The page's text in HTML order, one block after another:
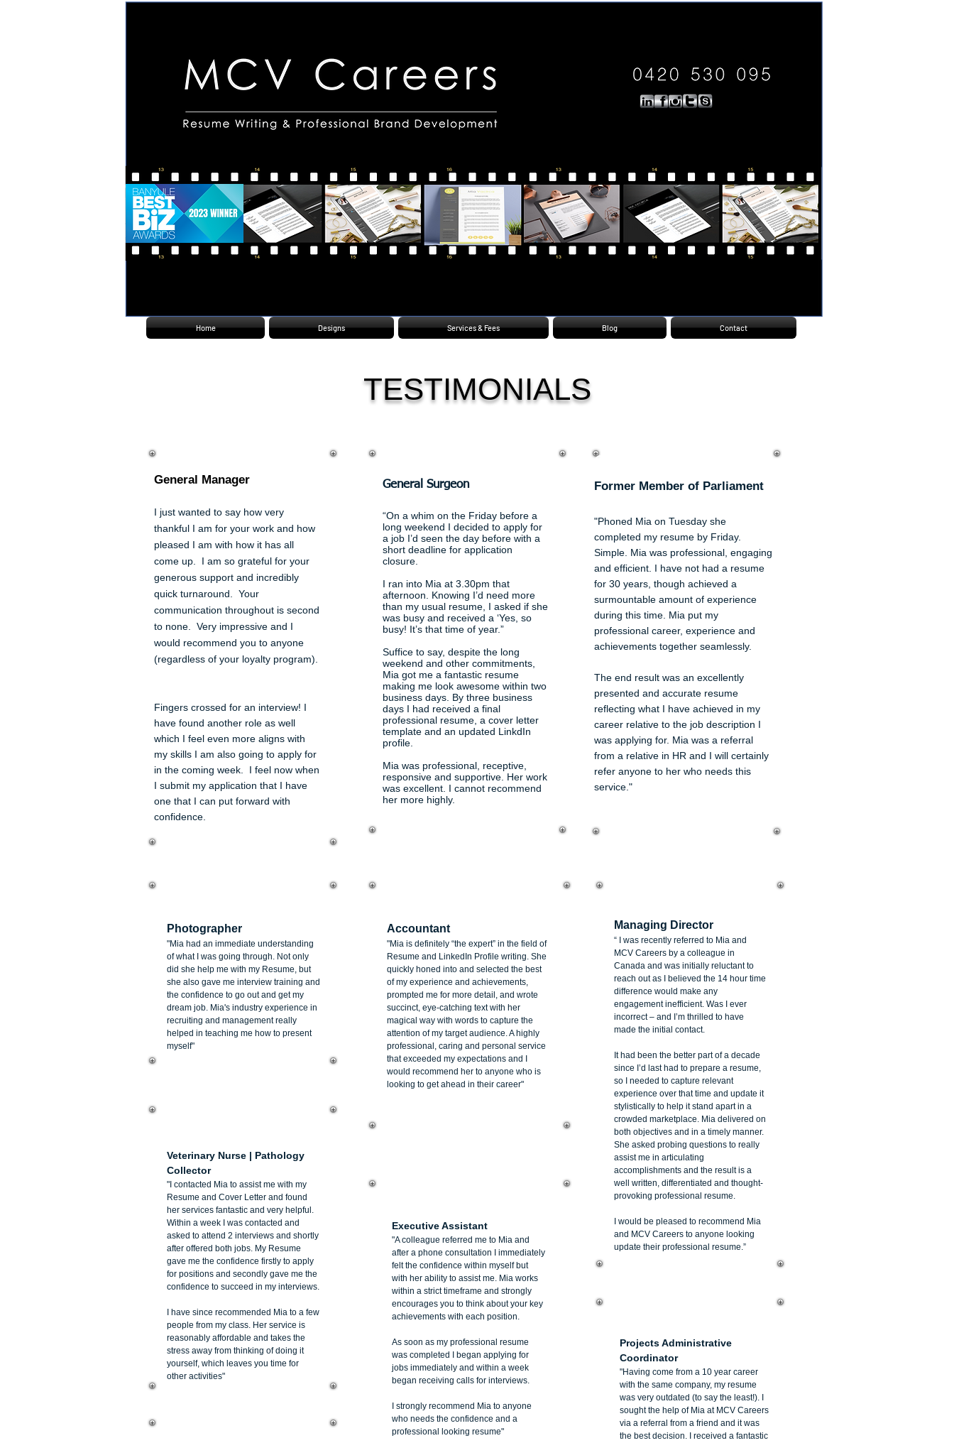
Home Designs Services & Fees Blog Contact
TESTIMONIALS
Stacey Gardner
General Manager
I just wanted to say how very
thankful I am for your work and how
pleased I am with how it has all
come up. I am so grateful for your
generous support and incredibly
quick turnaround. Your
communication throughout is second
to none. Very impressive and I
would recommend you to anyone
(regardless of your loyalty program).
Fingers crossed for an interview! I
have found another role as well
which I feel even more aligns with
my skills I am also going to apply for
in the coming week. I feel now when
I submit my application that I have
one that I can put forward with
confidence.
General Surgeon
“On a whim on the Friday before a
long weekend I decided to apply for
a job I’d seen the day before with a
short deadline for application
closure
I ran into Mia at 3.30pm that
afternoon. Knowing I’d need more
than my usual resume, I asked if she
was busy and received a ‘Yes, so
busy! It’s that time of year.”
Suffice to say, despite the long
weekend and other commitments,
Mia got me a fantastic resume
making me look awesome within two
business days. By three business
days I had received a final
professional resume, a cover letter
template and an updated LinkdIn
profile.
Mia was professional, receptive,
responsive and supportive. Her work
was excellent. I cannot recommend
her more highly.
Geoff Shaw
Former Member of Parliament
"Phoned Mia on Tuesday she
completed my resume by Friday.
Simple. Mia was professional, engaging
and efficient. I have not had a resume
for 30 years, though achieved a
surmountable amount of experience
during this time. Mia put my
professional career, experience and
achievements together seamlessly.
The end result was an excellently
presented and accurate resume
reflecting what I have achieved in my
career relative to the job description I
was applying for. Mia was a referral
from a relative in HR and I will certainly
refer anyone to her who needs this
service."
Photographer
"Mia had an immediate understanding
of what I was going through. Not only
did she help me with my Resume, but
she also gave me interview training and
the confidence to go out and get my
dream job. Mia's industry experience in
recruiting and management really
helped in teaching me how to present
myself"
Veterinary Nurse | Pathology
Collector
"I contacted Mia to assist me with my
Resume and Cover Letter and found
her services fantastic and very helpful.
Within a week I was contacted and
asked to attend 2 interviews and shortly
after offered both jobs. My Resume
gave me the confidence firstly to apply
for positions and secondly gave me the
confidence to succeed in my interviews.
I have since recommended Mia to a few
people from my class. Her service is
reasonably affordable and takes the
stress away from thinking of doing it
yourself, which leaves you time for
other activities"
Accountant
"Mia is definitely “the expert” in the field of
Resume and LinkedIn Profile writing. She
quickly honed into and selected the best
of my experience and achievements,
prompted me for more detail, and wrote
succinct, eye-catching text with her
magical way with words to capture the
attention of my target audience. A highly
professional, caring and personal service
that exceeded my expectations and I
would recommend her to anyone who is
looking to get ahead in their career"
Executive Assistant
"A colleague referred me to Mia and
after a phone consultation I immediately
felt the confidence within myself but
with her ability to assist me. Mia works
within a strict timeframe and strongly
encourages you to think about your key
achievements with each position.
As soon as my professional resume
was completed I began applying for
jobs immediately and within a week
began receiving calls for interviews.
I strongly recommend Mia to anyone
who needs the confidence and a
professional looking resume"
Managing Director
“ I was recently referred to Mia and
MCV Careers by a colleague in
Canada and was initially reluctant to
reach out as I believed the 14 hour time
difference would make any
engagement inefficient. Was I ever
incorrect – and I’m thrilled to have
made the initial contact.
It had been the better part of a decade
since I’d last had to prepare a resume,
so I needed to capture relevant
experience over that time and update it
stylistically to help it stand apart in a
crowded marketplace. Mia delivered on
both objectives and in a timely manner.
She asked probing questions to really
assist me in articulating
accomplishments and the result is a
well written, differentiated and thought-
provoking professional resume.
I would be pleased to recommend Mia
and MCV Careers to anyone looking
update their professional resume.”
Projects Administrative
Coordinator
"Having come from a 10 year career
with the same company, my resume
was very outdated (to say the least!). I
sought the help of Mia at MCV Careers
via a referral from a friend and it was
the best decision. I received a fantastic